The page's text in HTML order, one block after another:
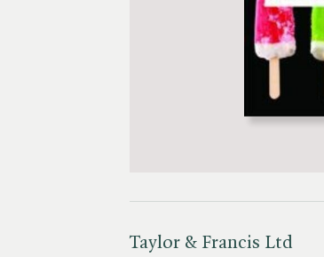
Taylor & Francis Ltd